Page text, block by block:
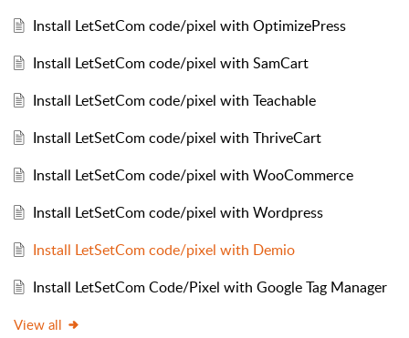
Install LetSetCom code/pixel with OptimizePress
Install LetSetCom code/pixel with SamCart
Install LetSetCom code/pixel with Teachable
Install LetSetCom code/pixel with ThriveCart
Install LetSetCom code/pixel with WooCommerce
Install LetSetCom code/pixel with Wordpress
Install LetSetCom code/pixel with Demio
Install LetSetCom Code/Pixel with Google Tag Manager
View all